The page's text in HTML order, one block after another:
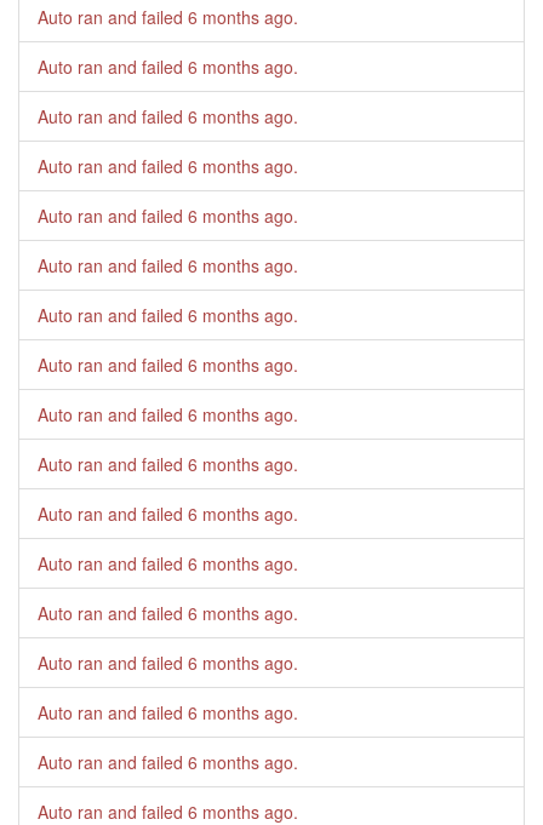
Auto ran and failed 6 months ago.
Auto ran and failed 6 months ago.
Auto ran and failed 6 months ago.
Auto ran and failed 6 months ago.
Auto ran and failed 6 months ago.
Auto ran and failed 6 months ago.
Auto ran and failed 6 months ago.
Auto ran and failed 6 months ago.
Auto ran and failed 6 months ago.
Auto ran and failed 6 months ago.
Auto ran and failed 6 months ago.
Auto ran and failed 6 months ago.
Auto ran and failed 6 months ago.
Auto ran and failed 6 months ago.
Auto ran and failed 6 months ago.
Auto ran and failed 6 months ago.
Auto ran and failed 6 months ago.